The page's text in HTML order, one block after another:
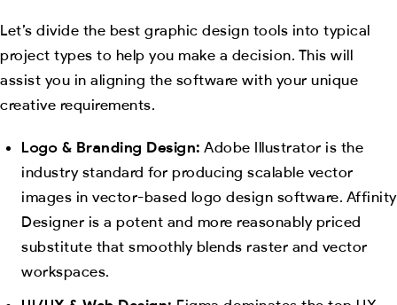
Let’s divide the best graphic design tools into typical
project types to help you make a decision. This will
assist you in aligning the software with your unique
creative requirements.
Logo & Branding Design: Adobe Illustrator is the
industry standard for producing scalable vector
images in vector-based logo design software. Affinity
Designer is a potent and more reasonably priced
substitute that smoothly blends raster and vector
workspaces.